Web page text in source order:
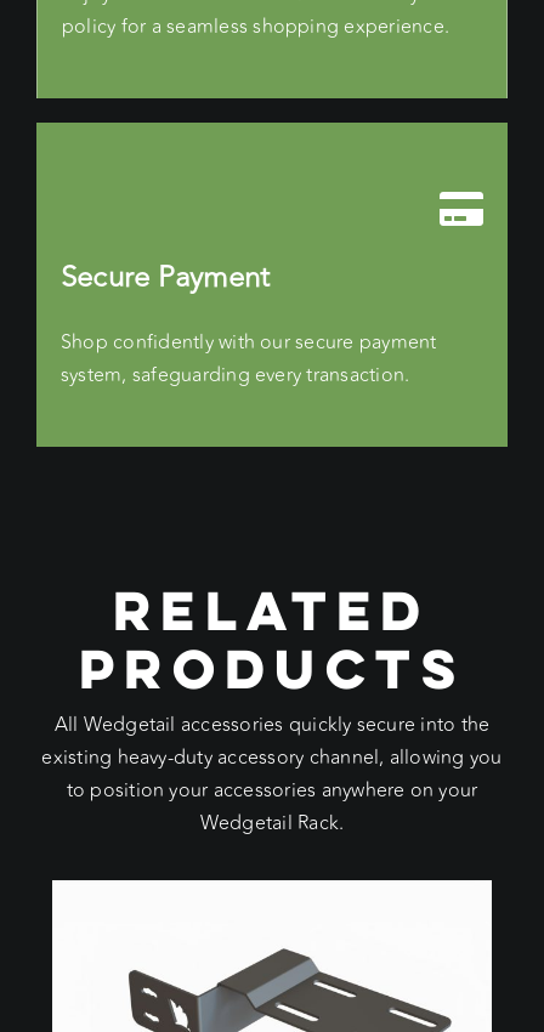
policy for a seamless shopping experience.
Secure Payment
Shop confidently with our secure payment
system, safeguarding every transaction.
RELATED
PRODUCTS
All Wedgetail accessories quickly secure into the
existing heavy-duty accessory channel, allowing you
to position your accessories anywhere on your
Wedgetail Rack.